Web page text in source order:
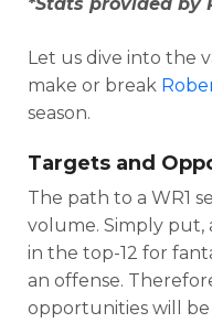
Let us dive into the
make or break
season.
Targets and
The path to a WR1
volume. Simply put,
in the top-12 for
an offense.
opportunities will